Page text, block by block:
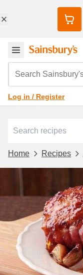
Search Sainsbury's
Log in / Register
Home Recipes